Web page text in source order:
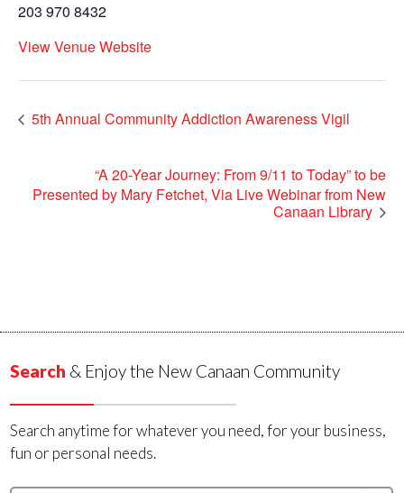
203 970 8432
View Venue Website
5th Annual Community Addiction Awareness Vigil
“A 20-Year Journey: From 9/11 to Today” to be
Presented by Mary Fetchet, Via Live Webinar from New
Canaan Library
Search & Enjoy the New Canaan Community
Search anytime for whatever you need, for your business,
fun or personal needs.